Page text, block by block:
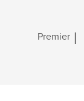
Premier |